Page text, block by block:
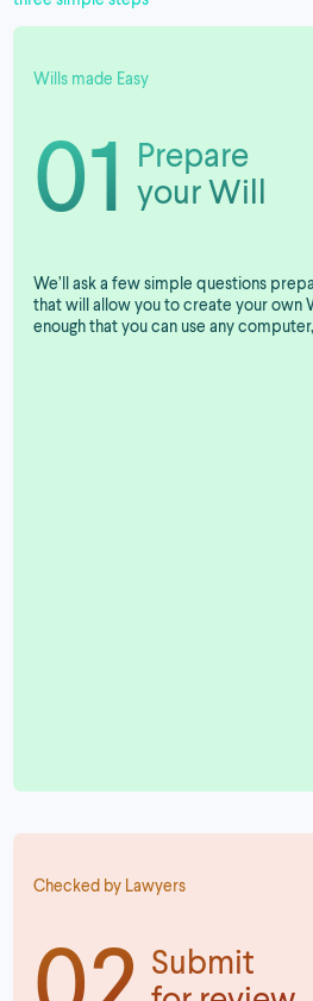
Wills made Easy
01 Prepare
your Will
We’ll ask a few simple questions
that will allow you to create your own
enough that you can use any
Checked by Lawyers
Submit